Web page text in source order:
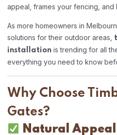
appeal, frames your fencing,
As more homeowners in
solutions for their outdoor areas,
installation is trending for all
everything you need to know
Why Choose
Gates?
Natural Appeal